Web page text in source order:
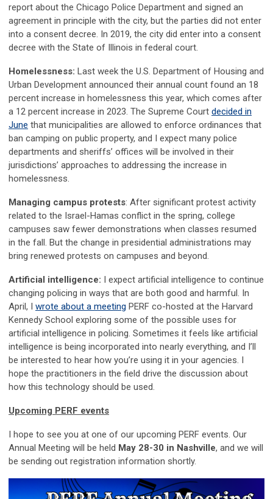
report about the Chicago Police Department and signed an
agreement in principle with the city, but the parties did not enter
into a consent decree. In 2019, the city did enter into a consent
decree with the State of Illinois in federal court.
Homelessness: Last week the U.S. Department of Housing and
Urban Development announced their annual count found an 18
percent increase in homelessness this year, which comes after
a 12 percent increase in 2023. The Supreme Court decided in
June that municipalities are allowed to enforce ordinances that
ban camping on public property, and I expect many police
departments and sheriffs’ offices will be involved in their
jurisdictions’ approaches to addressing the increase in
homelessness.
Managing campus protests: After significant protest activity
related to the Israel-Hamas conflict in the spring, college
campuses saw fewer demonstrations when classes resumed
in the fall. But the change in presidential administrations may
bring renewed protests on campuses and beyond.
Artificial intelligence: I expect artificial intelligence to continue
changing policing in ways that are both good and harmful. In
April, I wrote about a meeting PERF co-hosted at the Harvard
Kennedy School exploring some of the possible uses for
artificial intelligence in policing. Sometimes it feels like artificial
intelligence is being incorporated into nearly everything, and I’ll
be interested to hear how you’re using it in your agencies. I
hope the practitioners in the field drive the discussion about
how this technology should be used.
Upcoming PERF events
I hope to see you at one of our upcoming PERF events. Our
Annual Meeting will be held May 28-30 in Nashville, and we will
be sending out registration information shortly.